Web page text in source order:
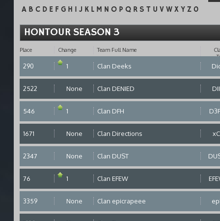
A B C D E F G H I J K L M N O P Q R S T U V W X Y Z 0
HONTOUR SEASON 3
Place Change Team Full Name
290 1 Clan Deeks
2522 None Clan DENIED
546 1 Clan DFH
1671 None Clan Directions
2347 None Clan DUST
76 1 Clan EFEW
3359 None Clan epicrapeee